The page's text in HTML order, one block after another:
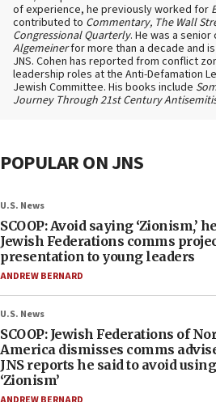
of experience, he previously worked for
contributed to Commentary, The Wall
Congressional Quarterly. He was a
Algemeinerfor more than a decade and
JNS. Cohen has reported from conflict
leadership roles at the Anti-Defamation
Jewish Committee. His books include
Journey Through 21st Century
POPULAR ON JNS
U.S. News
SCOOP: Avoid saying ‘Zionism,’
Jewish Federations comms
presentation to young leaders
ANDREW BERNARD
U.S. News
SCOOP: Jewish Federations of
America dismisses comms
JNS reports he said to avoid
‘Zionism’